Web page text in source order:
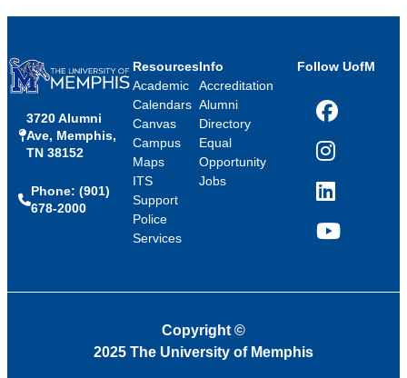
3720 Alumni
Ave, Memphis,
TN 38152
Phone: (901)
678-2000
Resources
Academic
Calendars
Canvas
Campus
Maps
ITS
Support
Police
Services
Info
Accreditation
Alumni
Directory
Equal
Opportunity
Jobs
Follow UofM
Facebook
Instagram
LinkedIn
YouTube
Copyright ©
2025 The University of Memphis